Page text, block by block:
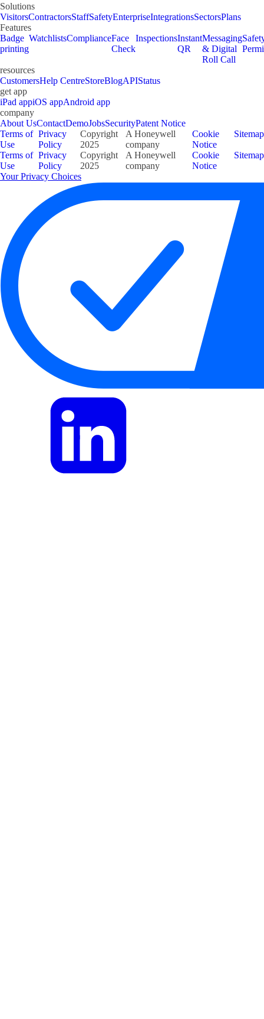
Solutions
VisitorsContractorsStaffSafetyEnterpriseIntegrationsSectorsPlans
Features
Badge
printing
WatchlistsComplianceFace
Check
InspectionsInstant
QR
Messaging
& Digital
Roll Call
resources
CustomersHelp CentreStoreBlogAPIStatus
get app
iPad appiOS appAndroid app
company
About UsContactDemoJobsSecurityPatent Notice
Terms of
Use
Privacy
Policy
Copyright
2025
A Honeywell
company
Cookie
Notice
Sitemap
Terms of
Use
Privacy
Policy
Copyright
2025
A Honeywell
company
Cookie
Notice
Sitemap
Your Privacy Choices